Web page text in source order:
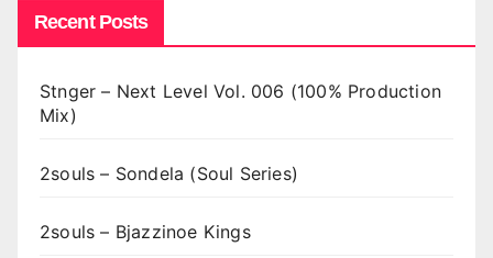
Recent Posts
Stnger – Next Level Vol. 006 (100% Production
Mix)
2souls – Sondela (Soul Series)
2souls – Bjazzinoe Kings